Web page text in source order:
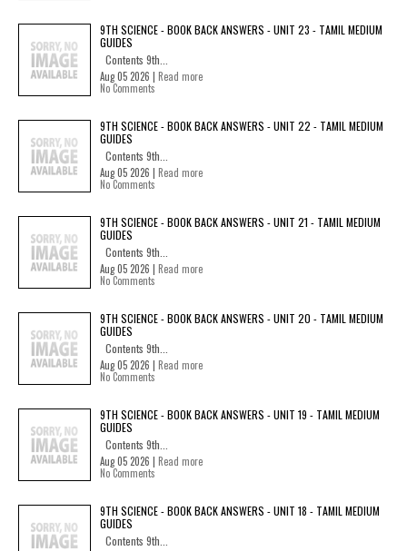
9TH SCIENCE - BOOK BACK ANSWERS - UNIT 23 - TAMIL MEDIUM
GUIDES
Contents 9th...
Aug 05 2026 | Read more
No Comments
9TH SCIENCE - BOOK BACK ANSWERS - UNIT 22 - TAMIL MEDIUM
GUIDES
Contents 9th...
Aug 05 2026 | Read more
No Comments
9TH SCIENCE - BOOK BACK ANSWERS - UNIT 21 - TAMIL MEDIUM
GUIDES
Contents 9th...
Aug 05 2026 | Read more
No Comments
9TH SCIENCE - BOOK BACK ANSWERS - UNIT 20 - TAMIL MEDIUM
GUIDES
Contents 9th...
Aug 05 2026 | Read more
No Comments
9TH SCIENCE - BOOK BACK ANSWERS - UNIT 19 - TAMIL MEDIUM
GUIDES
Contents 9th...
Aug 05 2026 | Read more
No Comments
9TH SCIENCE - BOOK BACK ANSWERS - UNIT 18 - TAMIL MEDIUM
GUIDES
Contents 9th...